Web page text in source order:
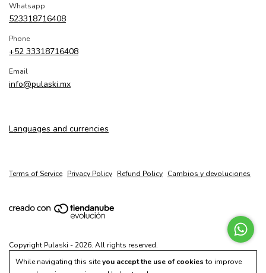
While navigating this siteyou accept the use of cookies to improve
Whatsapp
523318716408
Phone
+52 33318716408
Email
info@pulaski.mx
Languages and currencies
Terms of Service Privacy Policy Refund Policy Cambios y devoluciones
Copyright Pulaski - 2026. All rights reserved.